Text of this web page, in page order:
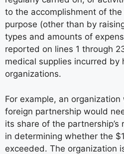
to the accomplishment of the
purpose (other than by
types and amounts of
reported on lines 1 through
medical supplies incurred by
organizations.
For example, an
foreign partnership would
its share of the partnership’s
in determining whether the
exceeded. The organization